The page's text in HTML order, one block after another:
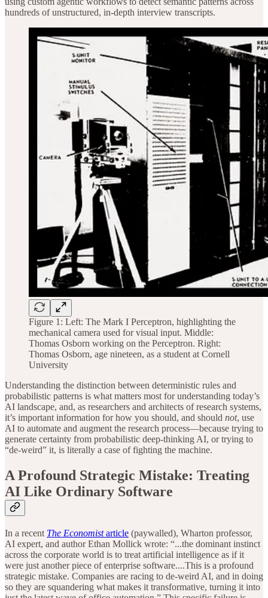
hundreds of unstructured, in-depth interview transcripts.
Figure 1: Left: The Mark I Perceptron, highlighting the
mechanical camera used for visual input. Middle:
Thomas Osborn working on the Perceptron. Right:
Thomas Osborn, age nineteen, as a student at Cornell
University
Understanding the distinction between deterministic rules and
probabilistic patterns is what matters most for understanding today’s
AI landscape, and, as researchers and architects of research systems,
it’s important information for how you should, and should not, use
AI to automate and augment the research process—because trying to
generate certainty from probabilistic deep-thinking AI, or trying to
“de-weird” it, is literally a case of fighting the machine.
A Profound Strategic Mistake: Treating
AI Like Ordinary Software
In a recent The Economistarticle (paywalled), Wharton professor,
AI expert, and author Ethan Mollick wrote: “...the dominant instinct
across the corporate world is to treat artificial intelligence as if it
were just another piece of enterprise software....This is a profound
strategic mistake. Companies are racing to de-weird AI, and in doing
so they are squandering what makes it transformative, turning it into